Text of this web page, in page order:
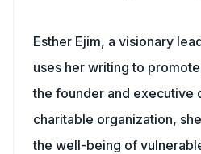
Esther Ejim, a visionary
uses her writing to
the founder and executive
charitable organization,
the well-being of